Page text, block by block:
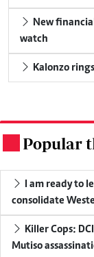
New
watch
Kalonzo
Popular
I am ready to
consolidate
Killer Cops:
Mutiso